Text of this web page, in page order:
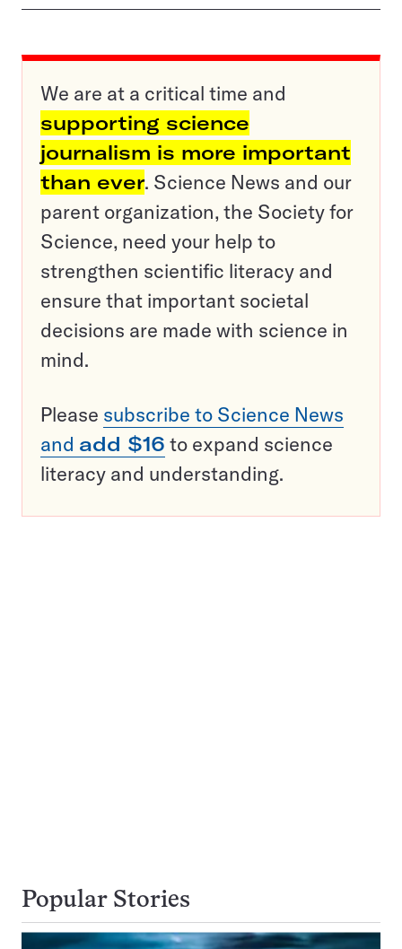
We are at a critical time and
supporting science
journalism is more important
than ever. Science News and our
parent organization, the Society for
Science, need your help to
strengthen scientific literacy and
ensure that important societal
decisions are made with science in
mind.
Please subscribe to Science News
and add $16 to expand science
literacy and understanding.
Popular Stories